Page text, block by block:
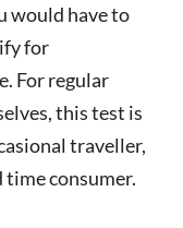
would have to
for
For regular
this test is
traveller,
time consumer.